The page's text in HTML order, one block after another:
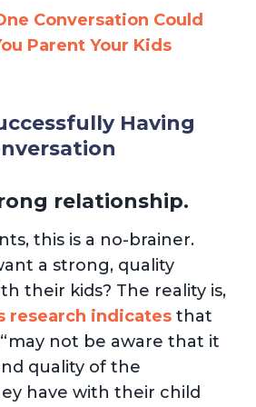
Conversation Could
Parent Your Kids
Having
relationship.
this is a no-brainer.
a strong, quality
their kids? The reality is,
research indicates that
not be aware that it
quality of the
have with their child